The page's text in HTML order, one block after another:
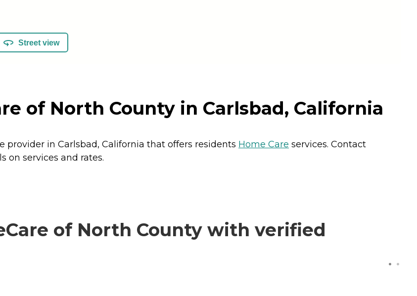
Street view
of North County in Carlsbad, California
provider in Carlsbad, California that offers residents Home Care services. Contact
on services and rates.
of North County with verified